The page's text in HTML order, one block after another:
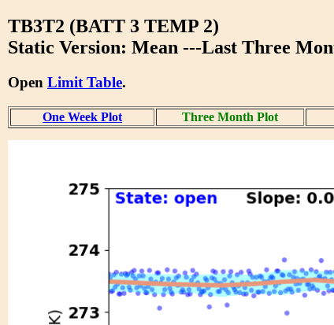
TB3T2 (BATT 3 TEMP 2)
Static Version: Mean ---Last Three
Open Limit Table.
One Week Plot Three Month Plot